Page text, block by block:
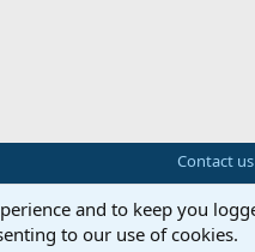
Contact us
and to keep you
to our use of cookies.